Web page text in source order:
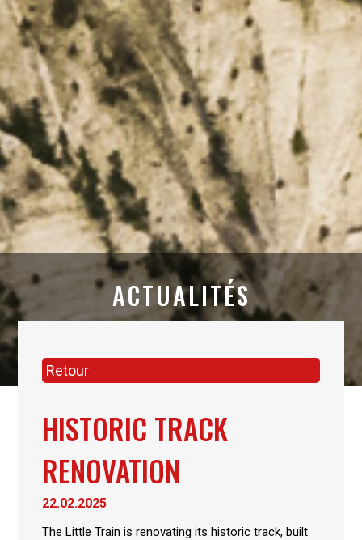
ACTUALITÉS
Retour
HISTORIC TRACK
RENOVATION
22.02.2025
The Little Train is renovating its historic track, built